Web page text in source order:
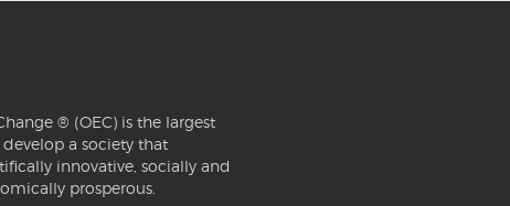
® (OEC) is the largest
a society that
innovative, socially and
prosperous.